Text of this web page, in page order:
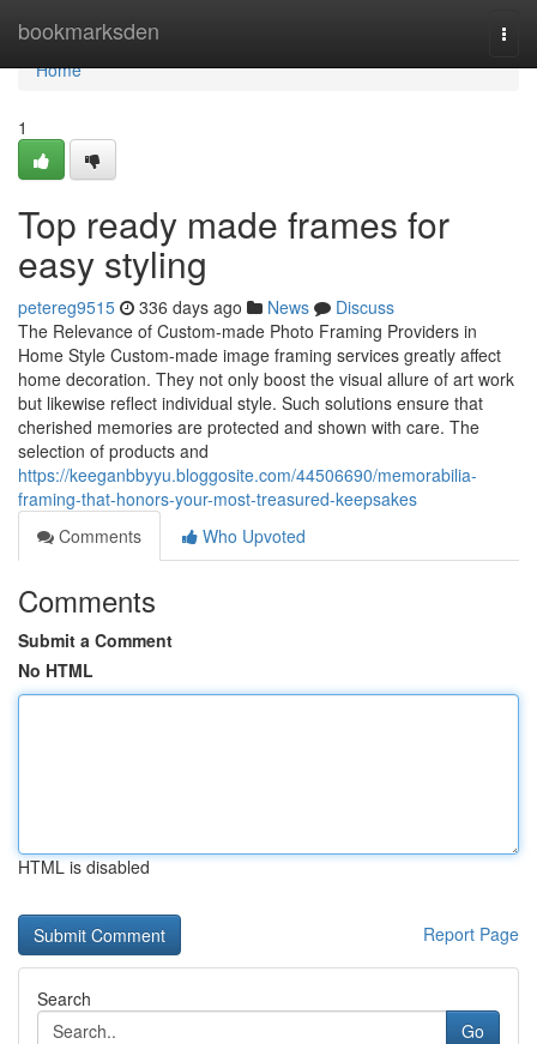
bookmarksden
Home
Home
1
Top ready made frames for
easy styling
petereg9515 336 days ago News
Discuss
The Relevance of Custom-made Photo Framing Providers in
Home Style Custom-made image framing services greatly affect
home decoration. They not only boost the visual allure of art work
but likewise reflect individual style. Such solutions ensure that
cherished memories are protected and shown with care. The
selection of products and
https://keeganbbyyu.bloggosite.com/44506690/memorabilia-
framing-that-honors-your-most-treasured-keepsakes
Comments
Who Upvoted
Comments
Submit a Comment
No HTML
HTML is disabled
Report Page
Search
Go